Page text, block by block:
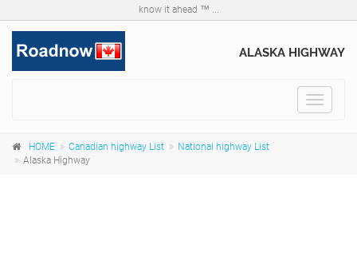
know it ahead ™ ...
ALASKA HIGHWAY
Toggle
HOME Canadian highway List
National highway List
Alaska Highway